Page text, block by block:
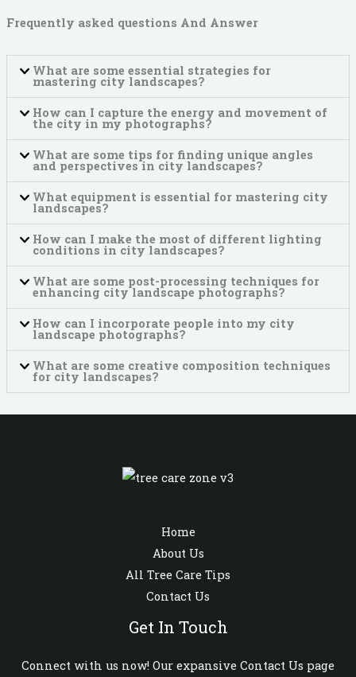
Frequently asked questions And Answer
What are some essential strategies for
mastering city landscapes?
How can I capture the energy and movement of
the city in my photographs?
What are some tips for finding unique angles
and perspectives in city landscapes?
What equipment is essential for mastering city
landscapes?
How can I make the most of different lighting
conditions in city landscapes?
What are some post-processing techniques for
enhancing city landscape photographs?
How can I incorporate people into my city
landscape photographs?
What are some creative composition techniques
for city landscapes?
Home
About Us
All Tree Care Tips
Contact Us
Get In Touch
Connect with us now! Our expansive Contact Us page